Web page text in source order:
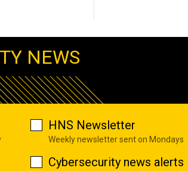
NEWS
HNS Newsletter
Weekly newsletter sent on Mondays
Cybersecurity news alerts